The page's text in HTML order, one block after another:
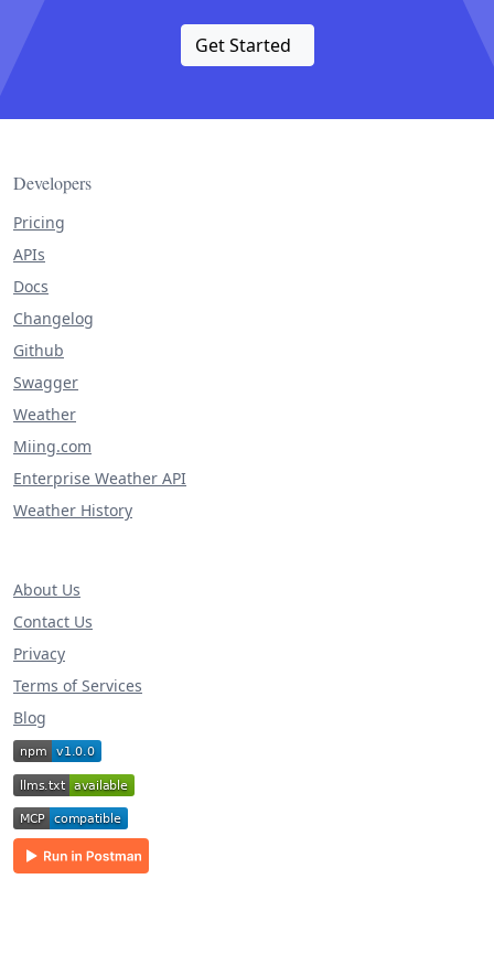
Get Started
Developers
Pricing
APIs
Docs
Changelog
Github
Swagger
Weather
Miing.com
Enterprise Weather API
Weather History
About Us
Contact Us
Privacy
Terms of Services
Blog